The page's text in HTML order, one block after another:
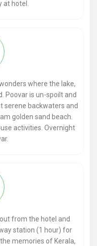
at hotel.
where the lake,
Poovar is un-spoilt and
serene backwaters and
golden sand beach.
activities. Overnight
from the hotel and
station (1 hour) for
memories of Kerala,